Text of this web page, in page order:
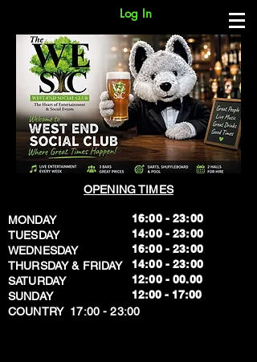
Log In
OPENING TIMES
MONDAY
TUESDAY
WEDNESDAY
THURSDAY & FRIDAY
SATURDAY
SUNDAY
​COUNTRY 17:00 - 23:00
16:00 - 23:00
14:00 - 23:00
16:00 - 23:00
14:00 - 23:00
12:00 - 00.00
​12:00 - 17:00